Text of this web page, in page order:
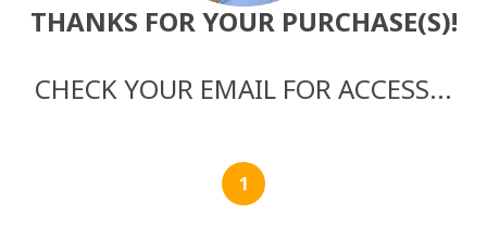
THANKS FOR YOUR PURCHASE(S)!
CHECK YOUR EMAIL FOR ACCESS...